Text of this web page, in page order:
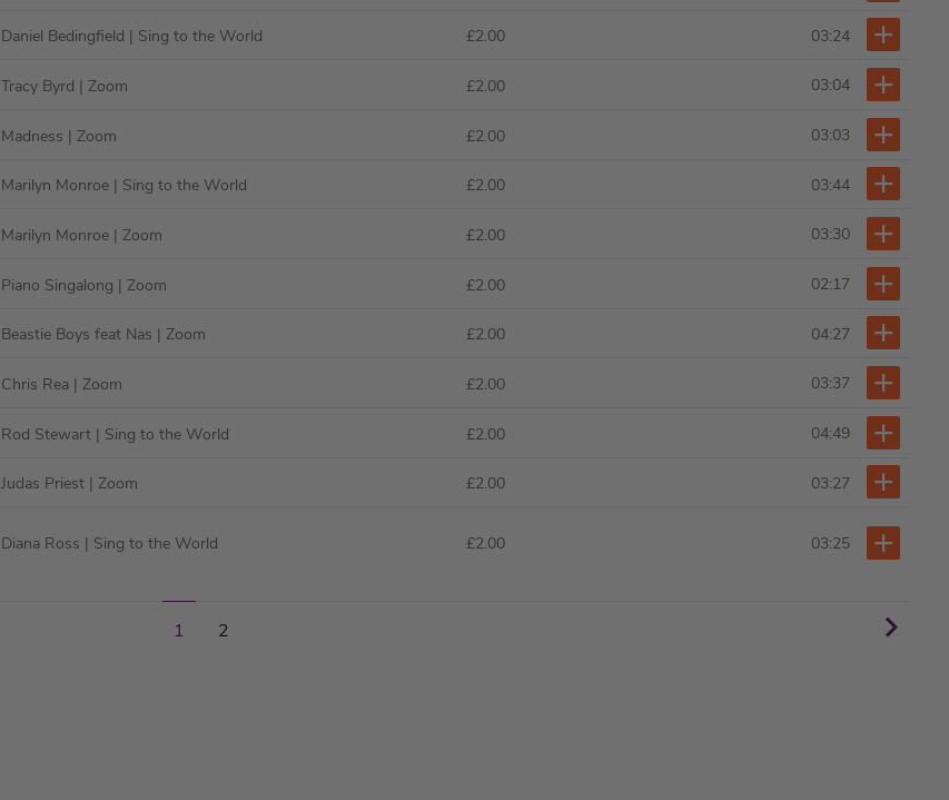
Daniel Bedingfield | Sing to the World £2.00 03:24
Tracy Byrd | Zoom £2.00 03:04
Madness | Zoom £2.00 03:03
Marilyn Monroe | Sing to the World £2.00 03:44
Marilyn Monroe | Zoom £2.00 03:30
Piano Singalong | Zoom £2.00 02:17
Beastie Boys feat Nas | Zoom £2.00 04:27
Chris Rea | Zoom £2.00 03:37
Rod Stewart | Sing to the World £2.00 04:49
Judas Priest | Zoom £2.00 03:27
Diana Ross | Sing to the World £2.00 03:25
1 2